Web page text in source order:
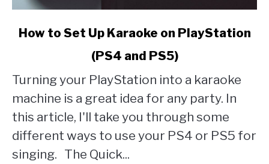
link
Set
Up
Karaoke
on
PlayStation
(PS4
How to Set Up Karaoke on PlayStation
(PS4 and PS5)
Turning your PlayStation into a karaoke
machine is a great idea for any party. In
this article, I'll take you through some
different ways to use your PS4 or PS5 for
singing. The Quick...